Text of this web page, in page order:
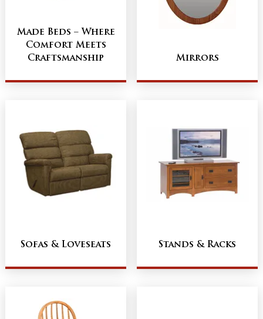
Made Beds – Where
Comfort Meets
Craftsmanship
Mirrors
Sofas & Loveseats Stands & Racks